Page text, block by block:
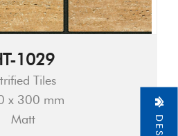
1029
Tiles
x 300 mm
Matt